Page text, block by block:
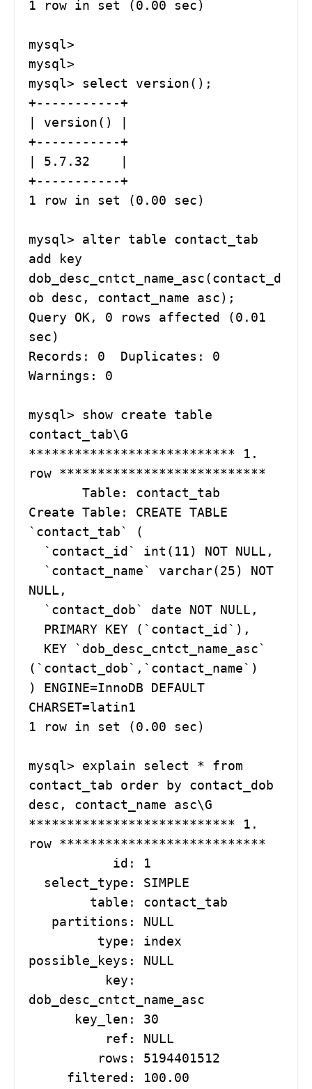
1 row in set (0.00 sec)
mysql>
mysql>
mysql> select version();
+-----------+
| version() |
+-----------+
| 5.7.32    |
+-----------+
1 row in set (0.00 sec)
mysql> alter table contact_tab
add key
dob_desc_cntct_name_asc(contact_d
ob desc, contact_name asc);
Query OK, 0 rows affected (0.01
sec)
Records: 0  Duplicates: 0
Warnings: 0
mysql> show create table
contact_tab\G
*************************** 1.
row ***************************
Create Table: CREATE TABLE
`contact_tab` (
NULL,
(`contact_dob`,`contact_name`)
) ENGINE=InnoDB DEFAULT
CHARSET=latin1
1 row in set (0.00 sec)
mysql> explain select * from
contact_tab order by contact_dob
desc, contact_name asc\G
*************************** 1.
row ***************************
possible_keys: NULL
dob_desc_cntct_name_asc